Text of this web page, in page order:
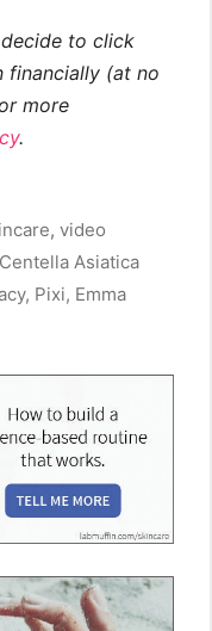
to click
financially (at no
more
.
, video
Asiatica
Pixi, Emma